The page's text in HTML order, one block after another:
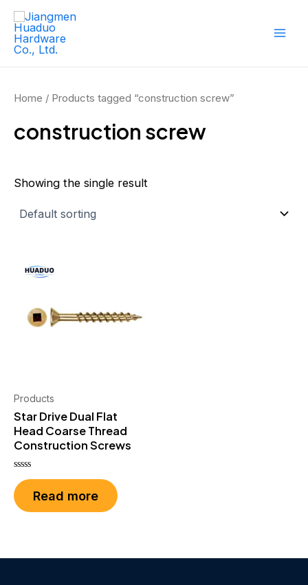
Skip
content
Home / Products tagged “construction screw”
construction screw
Showing the single result
Products
Star Drive Dual Flat
Head Coarse Thread
Construction Screws
Rated
0
out
of
Read more